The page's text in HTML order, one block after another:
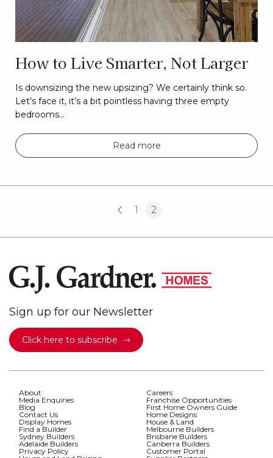
How to Live Smarter, Not Larger
Is downsizing the new upsizing? We certainly think so.
Let’s face it, it’s a bit pointless having three empty
bedrooms…
Read more
1 2
Sign up for our Newsletter
Click here to subscribe
About
Careers
Media Enquiries
Franchise Opportunities
Blog
First Home Owners Guide
Contact Us
Home Designs
Display Homes
House & Land
Find a Builder
Melbourne Builders
Sydney Builders
Brisbane Builders
Adelaide Builders
Canberra Builders
Privacy Policy
Customer Portal